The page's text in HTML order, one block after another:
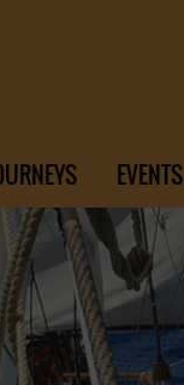
EVENTS